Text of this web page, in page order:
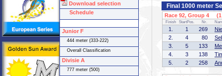
Final 1000 meter
Race 92, Group 4 (1
Finish StartPos. Nr.
1. 1 269
2.
4 80
3.
5 133
4.
3 138
5.
2 258
Download selection
Schedule
Junior F
444 meter (333-222)
Overall Classification
Divisie A
777 meter (500)